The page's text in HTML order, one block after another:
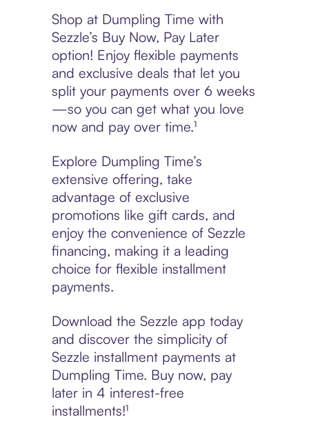
Shop at Dumpling Time with
Sezzle’s Buy Now, Pay Later
option! Enjoy flexible payments
and exclusive deals that let you
split your payments over 6 weeks
—so you can get what you love
now and pay over time.¹
Explore Dumpling Time’s
extensive offering, take
advantage of exclusive
promotions like gift cards, and
enjoy the convenience of Sezzle
financing, making it a leading
choice for flexible installment
payments.
Download the Sezzle app today
and discover the simplicity of
Sezzle installment payments at
Dumpling Time. Buy now, pay
later in 4 interest-free
installments!¹